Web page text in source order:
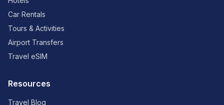
Car Rentals
Tours & Activities
Airport Transfers
Travel eSIM
Resources
Travel Blog